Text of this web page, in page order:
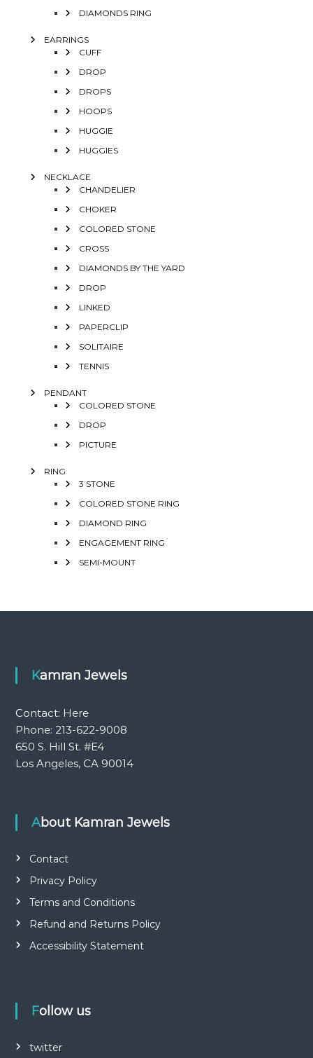
DIAMONDS RING
EARRINGS
CUFF
DROP
DROPS
HOOPS
HUGGIE
HUGGIES
NECKLACE
CHANDELIER
CHOKER
COLORED STONE
CROSS
DIAMONDS BY THE YARD
DROP
LINKED
PAPERCLIP
SOLITAIRE
TENNIS
PENDANT
COLORED STONE
DROP
PICTURE
RING
3 STONE
COLORED STONE RING
DIAMOND RING
ENGAGEMENT RING
SEMI-MOUNT
Kamran Jewels
Contact: Here
Phone: 213-622-9008
650 S. Hill St. #E4
Los Angeles, CA 90014
About Kamran Jewels
Contact
Privacy Policy
Terms and Conditions
Refund and Returns Policy
Accessibility Statement
Follow us
twitter